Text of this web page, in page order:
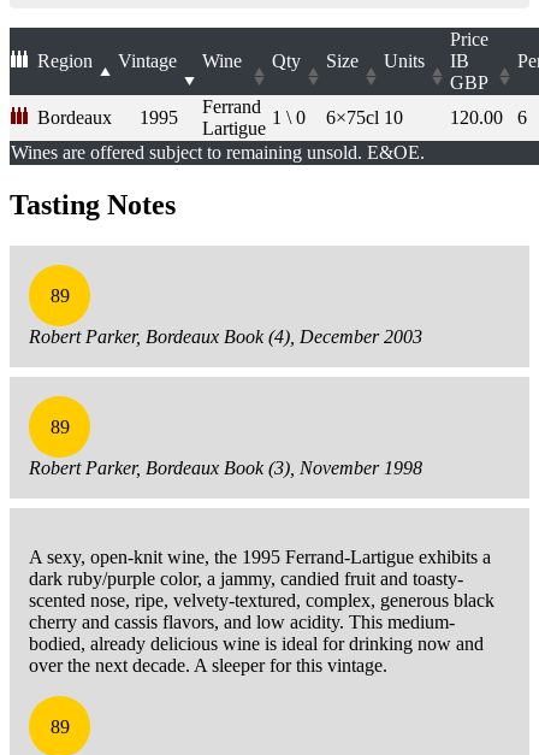
Region Vintage Wine Qty Size Units
Price
IB
GBP
Bordeaux 1995
Ferrand
Lartigue
1 \ 0 6×75cl 10 120.00
6
Wines are offered subject to remaining unsold. E&OE.
Tasting Notes
89
Robert Parker, Bordeaux Book (4), December 2003
89
Robert Parker, Bordeaux Book (3), November 1998
A sexy, open-knit wine, the 1995 Ferrand-Lartigue exhibits a
dark ruby/purple color, a jammy, candied fruit and toasty-
scented nose, ripe, velvety-textured, complex, generous black
cherry and cassis flavors, and low acidity. This medium-
bodied, already delicious wine is ideal for drinking now and
over the next decade. A sleeper for this vintage.
89